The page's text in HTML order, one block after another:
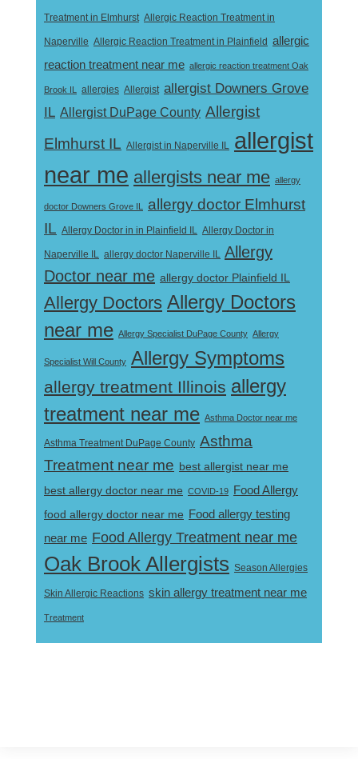
Treatment in Elmhurst Allergic Reaction Treatment in
Naperville Allergic Reaction Treatment in Plainfield allergic
reaction treatment near me allergic reaction treatment Oak
Brook IL allergies Allergist allergist Downers Grove
IL Allergist DuPage County Allergist
Elmhurst IL Allergist in Naperville IL allergist
near me allergists near me allergy
doctor Downers Grove IL
allergy doctor Elmhurst
IL Allergy Doctor in in Plainfield IL Allergy Doctor in
Naperville IL allergy doctor Naperville IL Allergy
Doctor near me allergy doctor Plainfield IL
Allergy Doctors Allergy Doctors
near me Allergy Specialist DuPage County Allergy
Specialist Will County Allergy Symptoms
allergy treatment Illinois allergy
treatment near me Asthma Doctor near me
Asthma Treatment DuPage County Asthma
Treatment near me best allergist near me
best allergy doctor near me COVID-19
Food Allergy
food allergy doctor near me Food allergy testing
near me Food Allergy Treatment near me
Oak Brook Allergists Season Allergies
Skin Allergic Reactions skin allergy treatment near me
Treatment